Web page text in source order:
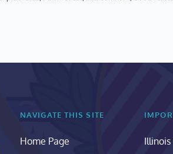
NAVIGATE THIS SITE
Home Page